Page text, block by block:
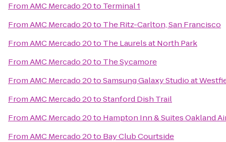
FromAMC Mercado 20to Terminal 1
FromAMC Mercado 20to The Ritz-Carlton, San Francisco
FromAMC Mercado 20to The Laurels at North Park
FromAMC Mercado 20to The Sycamore
FromAMC Mercado 20toSamsung Galaxy Studio at
FromAMC Mercado 20toStanford Dish Trail
FromAMC Mercado 20to Hampton Inn & Suites Oakland
FromAMC Mercado 20to Bay Club Courtside